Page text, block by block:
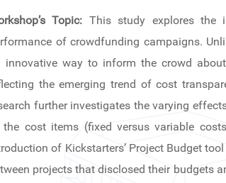
Topic: This study explores the
of crowdfunding campaigns.
innovative way to inform the crowd
the emerging trend of cost
further investigates the varying
cost items (fixed versus variable
of Kickstarters’ Project Budget
projects that disclosed their budgets